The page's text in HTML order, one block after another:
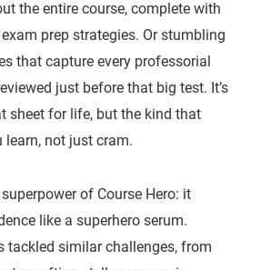
the entire course, complete with
prep strategies. Or stumbling
that capture every professorial
just before that big test. It’s
sheet for life, but the kind that
learn, not just cram.
superpower of Course Hero: it
like a superhero serum.
tackled similar challenges, from